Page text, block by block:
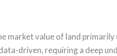
value of land
driven, requiring a deep